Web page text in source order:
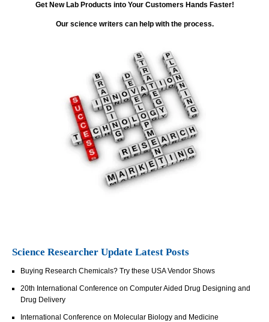
Get New Lab Products into Your Customers Hands Faster!
Our science writers can help with the process.
Science Researcher Update Latest Posts
Buying Research Chemicals? Try these USA Vendor Shows
20th International Conference on Computer Aided Drug Designing and
Drug Delivery
International Conference on Molecular Biology and Medicine